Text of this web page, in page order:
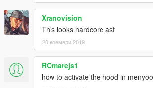
Xranovision
This looks hardcore asf
20 ноември 2019
ROmarejs1
how to activate the hood in menyoo